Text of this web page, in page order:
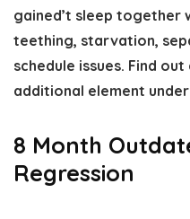
gained’t sleep together
teething, starvation,
schedule issues. Find
additional element
8 Month
Regression